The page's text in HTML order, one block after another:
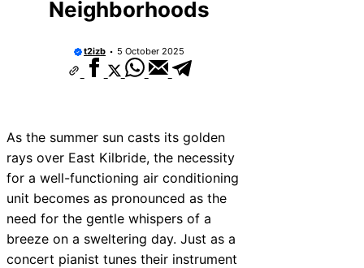
Neighborhoods
t2izb 5 October 2025
As the summer sun casts its golden
rays over East Kilbride, the necessity
for a well-functioning air conditioning
unit becomes as pronounced as the
need for the gentle whispers of a
breeze on a sweltering day. Just as a
concert pianist tunes their instrument